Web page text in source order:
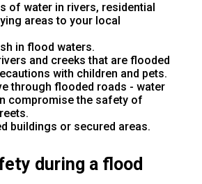
of water in rivers, residential
areas to your local
in flood waters.
and creeks that are flooded
with children and pets.
through flooded roads - water
compromise the safety of
buildings or secured areas.
during a flood